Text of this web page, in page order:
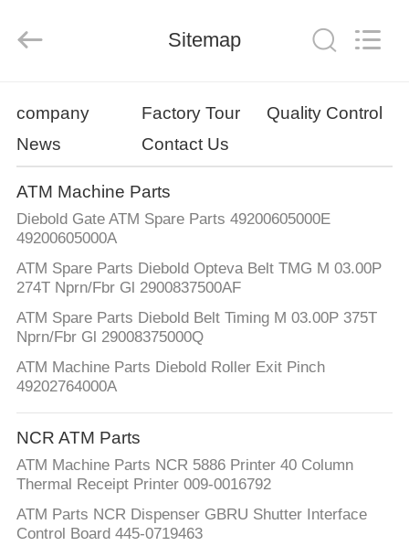
PRODUCTS
ABOUT
US
FACTORY
TOUR
QUALITY
CONTROL
CONTACT
US
Co.,Ltd..
Sitemap
company Factory Tour
Quality Control
News
Contact Us
ATM Machine Parts
Diebold Gate ATM Spare Parts 49200605000E
49200605000A
ATM Spare Parts Diebold Opteva Belt TMG M 03.00P
274T Nprn/Fbr Gl 2900837500AF
ATM Spare Parts Diebold Belt Timing M 03.00P 375T
Nprn/Fbr Gl 29008375000Q
ATM Machine Parts Diebold Roller Exit Pinch
49202764000A
NCR ATM Parts
ATM Machine Parts NCR 5886 Printer 40 Column
Thermal Receipt Printer 009-0016792
ATM Parts NCR Dispenser GBRU Shutter Interface
Control Board 445-0719463